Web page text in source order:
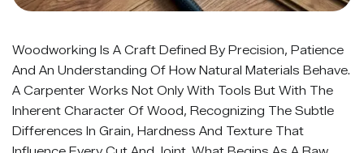
Woodworking Is A Craft Defined By Precision, Patience
And An Understanding Of How Natural Materials Behave.
A Carpenter Works Not Only With Tools But With The
Inherent Character Of Wood, Recognizing The Subtle
Differences In Grain, Hardness And Texture That